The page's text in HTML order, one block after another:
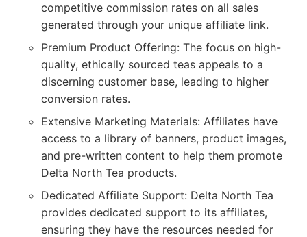
competitive commission rates on all sales
generated through your unique affiliate link.
Premium Product Offering: The focus on high-
quality, ethically sourced teas appeals to a
discerning customer base, leading to higher
conversion rates.
Extensive Marketing Materials: Affiliates have
access to a library of banners, product images,
and pre-written content to help them promote
Delta North Tea products.
Dedicated Affiliate Support: Delta North Tea
provides dedicated support to its affiliates,
ensuring they have the resources needed for